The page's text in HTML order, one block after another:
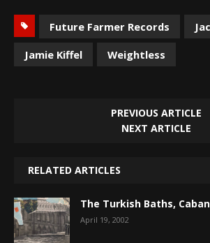
Future Farmer Records
Jamie Kiffel
Weightless
PREVIOUS ARTICLE
NEXT ARTICLE
RELATED ARTICLES
The Turkish Baths,
April 19, 2002